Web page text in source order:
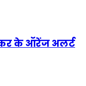
के ऑरेंज अलर्ट